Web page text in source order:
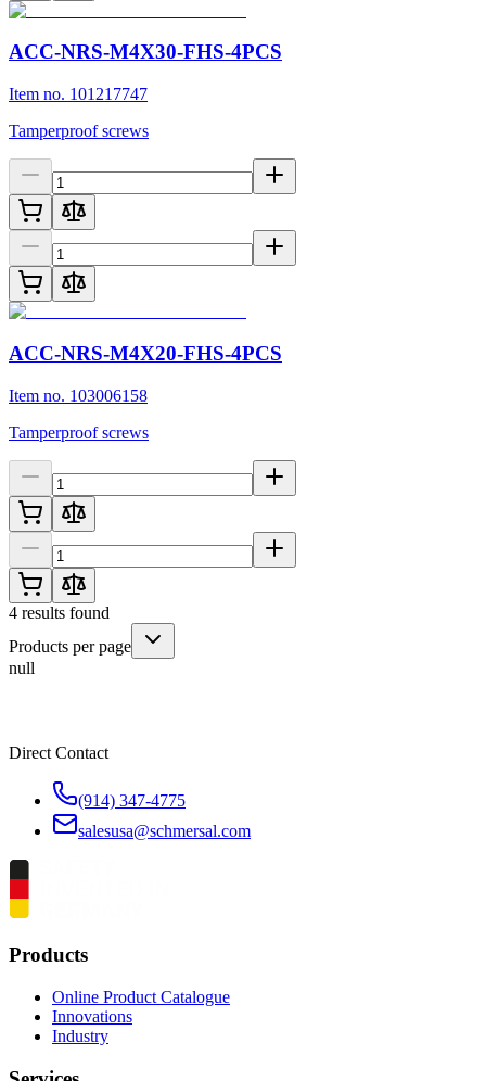
ACC-NRS-M4X30-FHS-4PCS
Item no. 101217747
Tamperproof screws
ACC-NRS-M4X20-FHS-4PCS
Item no. 103006158
Tamperproof screws
4 results found
Products per page
null
Direct Contact
(914) 347-4775
salesusa@schmersal.com
Products
Online Product Catalogue
Innovations
Industry